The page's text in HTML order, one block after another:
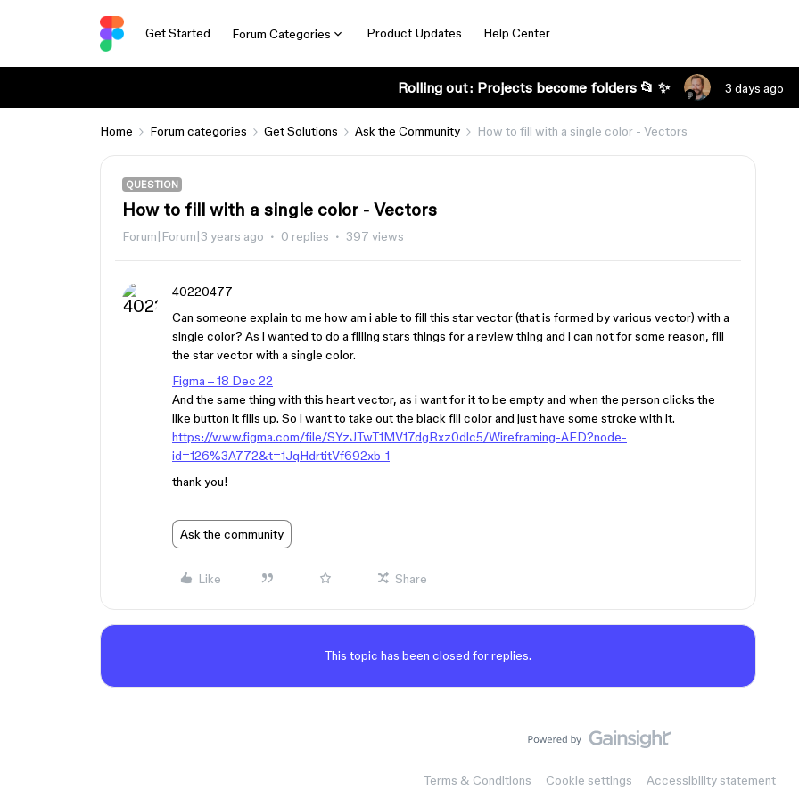
Get Started Forum Categories Product Updates Help Center
Rolling out: Projects become folders 📂 ✨ 3 days ago
Home Forum categories Get Solutions Ask the Community How to fill with a single color - Vectors
QUESTION
How to fill with a single color - Vectors
Forum|Forum|3 years ago 0 replies 397 views
40220477
Can someone explain to me how am i able to fill this star vector (that is formed by various vector) with a
single color? As i wanted to do a filling stars things for a review thing and i can not for some reason, fill
the star vector with a single color.
Figma – 18 Dec 22
And the same thing with this heart vector, as i want for it to be empty and when the person clicks the
like button it fills up. So i want to take out the black fill color and just have some stroke with it.
https://www.figma.com/file/SYzJTwT1MV17dgRxz0dlc5/Wireframing-AED?node-
id=126%3A772&t=1JqHdrtitVf692xb-1
thank you!
Ask the community
Like Share
This topic has been closed for replies.
Terms & Conditions Cookie settings Accessibility statement